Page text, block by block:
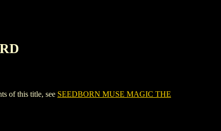
of this title, see SEEDBORN MUSE MAGIC THE